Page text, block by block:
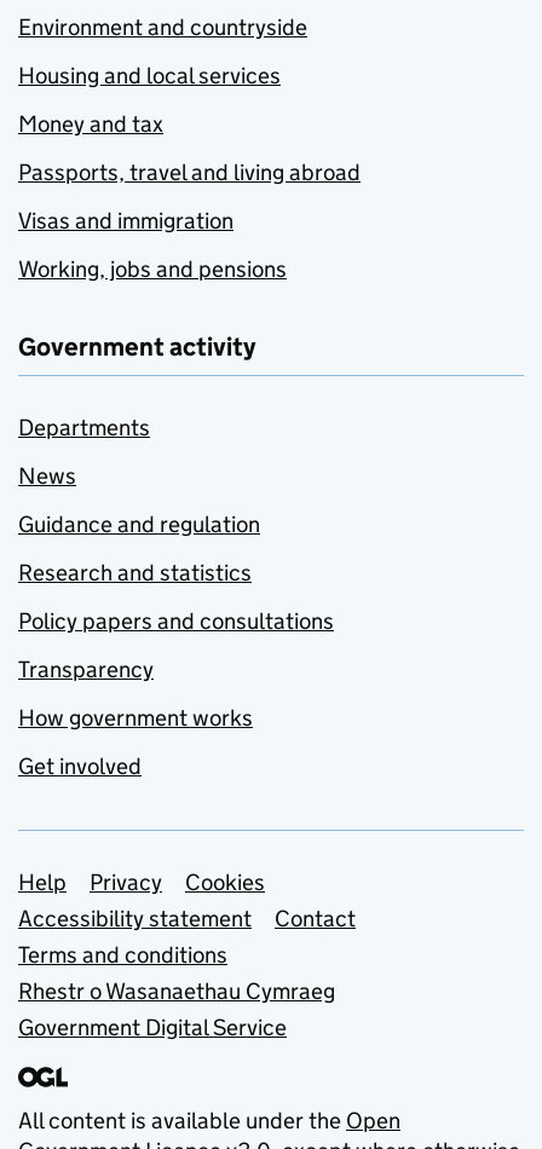
Environment and countryside
Housing and local services
Money and tax
Passports, travel and living abroad
Visas and immigration
Working, jobs and pensions
Government activity
Departments
News
Guidance and regulation
Research and statistics
Policy papers and consultations
Transparency
How government works
Get involved
Support links
Help Privacy
Cookies
Accessibility statement
Contact
Terms and conditions
Rhestr o Wasanaethau Cymraeg
Government Digital Service
All content is available under the Open